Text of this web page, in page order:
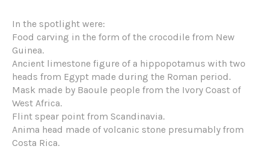
In the spotlight were:
Food carving in the form of the crocodile from New
Guinea.
Ancient limestone figure of a hippopotamus with two
heads from Egypt made during the Roman period.
Mask made by Baoule people from the Ivory Coast of
West Africa.
Flint spear point from Scandinavia.
Anima head made of volcanic stone presumably from
Costa Rica.